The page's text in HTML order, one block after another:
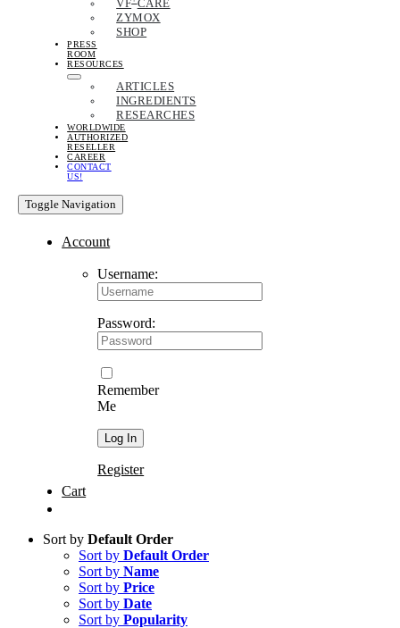
VF CARE
ZYMOX
SHOP
PRESS
ROOM
RESOURCES
ARTICLES
INGREDIENTS
RESEARCHES
WORLDWIDE
AUTHORIZED
RESELLER
CAREER
CONTACT
US!
Toggle Navigation
Account
Username:
Password:
Remember
Me
Register
Cart
Sort by Default Order
Sort by Default Order
Sort by Name
Sort by Price
Sort by Date
Sort by Popularity